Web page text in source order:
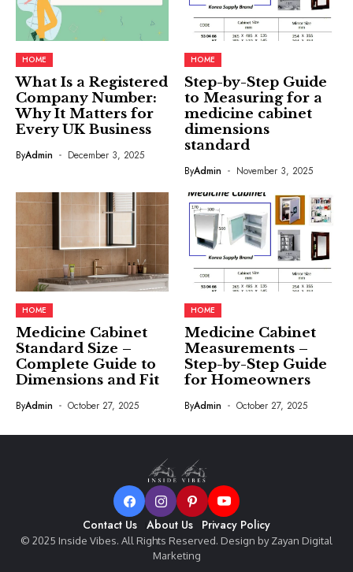
HOME
What Is a Registered
Company Number:
Why It Matters for
Every UK Business
ByAdmin December 3, 2025
HOME
Step-by-Step Guide
to Measuring for a
medicine cabinet
dimensions
standard
ByAdmin November 3, 2025
HOME
Medicine Cabinet
Standard Size –
Complete Guide to
Dimensions and Fit
ByAdmin October 27, 2025
HOME
Medicine Cabinet
Measurements –
Step-by-Step Guide
for Homeowners
ByAdmin October 27, 2025
Contact Us About Us Privacy Policy
© 2025 Inside Vibes. All Rights Reserved. Design by Zayan Digital
Marketing